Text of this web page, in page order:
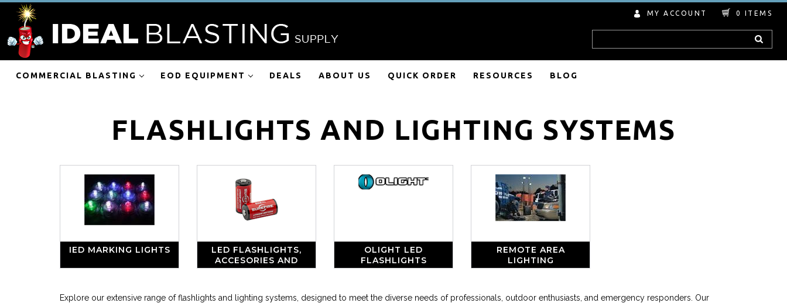
MY ACCOUNT 0 ITEMS
COMMERCIAL BLASTING EOD EQUIPMENT DEALS ABOUT US QUICK ORDER RESOURCES BLOG
FLASHLIGHTS AND LIGHTING SYSTEMS
IED MARKING LIGHTS
LED FLASHLIGHTS,
ACCESORIES AND
BATTERIES
OLIGHT LED
FLASHLIGHTS
REMOTE AREA
LIGHTING
Explore our extensive range of flashlights and lighting systems, designed to meet the diverse needs of professionals, outdoor enthusiasts, and emergency responders. Our